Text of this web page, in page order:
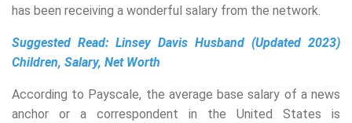
has been receiving a wonderful salary from the network.
Suggested Read: Linsey Davis Husband (Updated 2023)
Children, Salary, Net Worth
According to Payscale, the average base salary of a news
anchor or a correspondent in the United States is